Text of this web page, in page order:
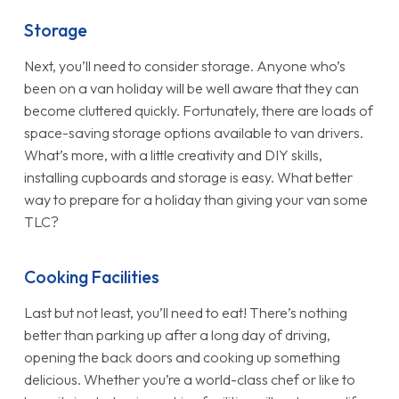
Storage
Next, you’ll need to consider storage. Anyone who’s
been on a van holiday will be well aware that they can
become cluttered quickly. Fortunately, there are loads of
space-saving storage options available to van drivers.
What’s more, with a little creativity and DIY skills,
installing cupboards and storage is easy. What better
way to prepare for a holiday than giving your van some
TLC?
Cooking Facilities
Last but not least, you’ll need to eat! There’s nothing
better than parking up after a long day of driving,
opening the back doors and cooking up something
delicious. Whether you’re a world-class chef or like to